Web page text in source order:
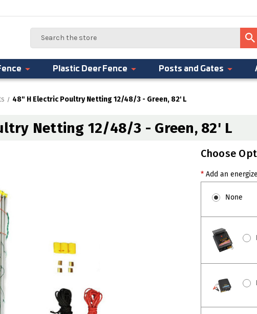
Plastic Deer Fence Posts and Gates
48" H Electric Poultry Netting 12/48/3 - Green, 82' L
Netting 12/48/3 - Green, 82' L
Choose
* Add an
None